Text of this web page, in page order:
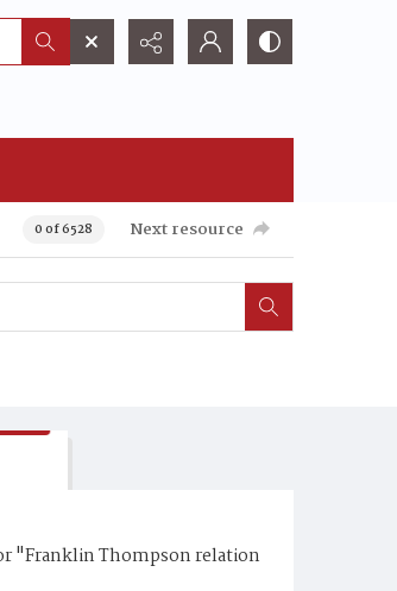
0 of 6528 Next resource
"Franklin Thompson relation